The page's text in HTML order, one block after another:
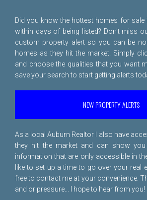
Did you know the hottest homes for sale
within days of being listed? Don't miss
custom property alert so you can be
homes as they hit the market! Simply
and choose the qualities that you want
save your search to start getting alerts
NEW PROPERTY ALERTS
As a local Auburn Realtor I also have
they hit the market and can show
information that are only accessible in
like to set up a time to go over your real
free to contact me at your convenience.
and or pressure... I hope to hear from you!